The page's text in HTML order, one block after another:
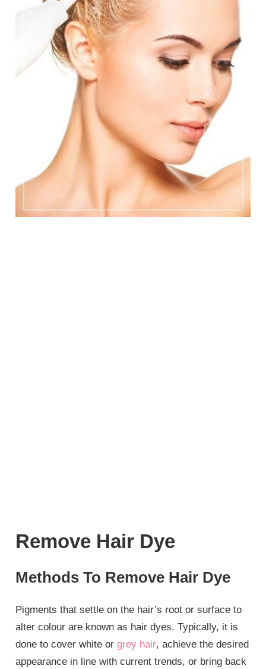
Remove Hair Dye
Methods To Remove Hair Dye
Pigments that settle on the hair’s root or surface to
alter colour are known as hair dyes. Typically, it is
done to cover white orgrey hair, achieve the desired
appearance in line with current trends, or bring back